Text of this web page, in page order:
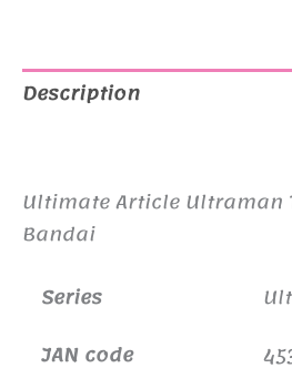
Description
Ultimate Article Ultraman
Bandai
Series
JAN code